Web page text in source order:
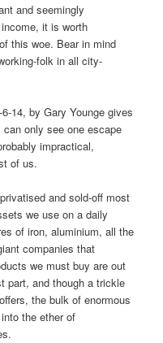
and seemingly
it is worth
this woe. Bear in mind
folk in all city-
14, by Gary Younge gives
only see one escape
impractical,
of us.
and sold-off most
we use on a daily
of iron, aluminium, all the
companies that
we must buy are out
part, and though a trickle
the bulk of enormous
the ether of